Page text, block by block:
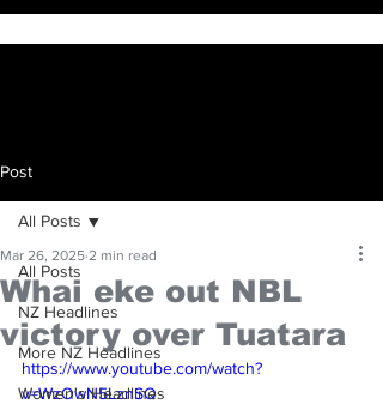
Post
All Posts
NZ Headlines
More NZ Headlines
Women's Headlines
All Posts
Whai eke out NBL
victory over Tuatara
Mar 26, 2025 2 min read
https://www.youtube.com/watch?
v=WzOwN5LznSQ